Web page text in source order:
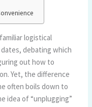
logistical
debating which
out how to
Yet, the difference
often boils down to
idea of “unplugging”